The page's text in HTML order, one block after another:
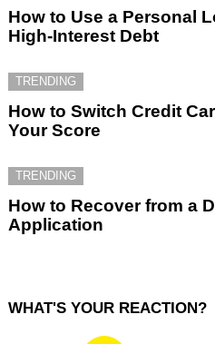
How to Use a Personal
High-Interest Debt
TRENDING
How to Switch Credit
Your Score
TRENDING
How to Recover from a
Application
WHAT'S YOUR REACTION?